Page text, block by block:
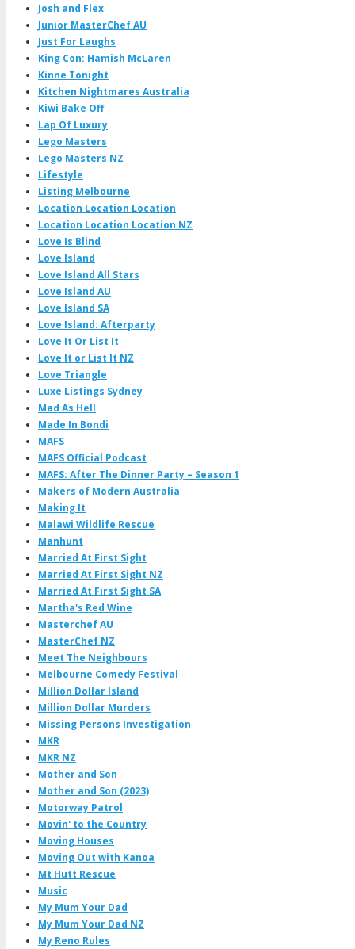
Josh and Flex
Junior MasterChef AU
Just For Laughs
King Con: Hamish McLaren
Kinne Tonight
Kitchen Nightmares Australia
Kiwi Bake Off
Lap Of Luxury
Lego Masters
Lego Masters NZ
Lifestyle
Listing Melbourne
Location Location Location
Location Location Location NZ
Love Is Blind
Love Island
Love Island All Stars
Love Island AU
Love Island SA
Love Island: Afterparty
Love It Or List It
Love It or List It NZ
Love Triangle
Luxe Listings Sydney
Mad As Hell
Made In Bondi
MAFS
MAFS Official Podcast
MAFS: After The Dinner Party – Season 1
Makers of Modern Australia
Making It
Malawi Wildlife Rescue
Manhunt
Married At First Sight
Married At First Sight NZ
Married At First Sight SA
Martha's Red Wine
Masterchef AU
MasterChef NZ
Meet The Neighbours
Melbourne Comedy Festival
Million Dollar Island
Million Dollar Murders
Missing Persons Investigation
MKR
MKR NZ
Mother and Son
Mother and Son (2023)
Motorway Patrol
Movin' to the Country
Moving Houses
Moving Out with Kanoa
Mt Hutt Rescue
Music
My Mum Your Dad
My Mum Your Dad NZ
My Reno Rules